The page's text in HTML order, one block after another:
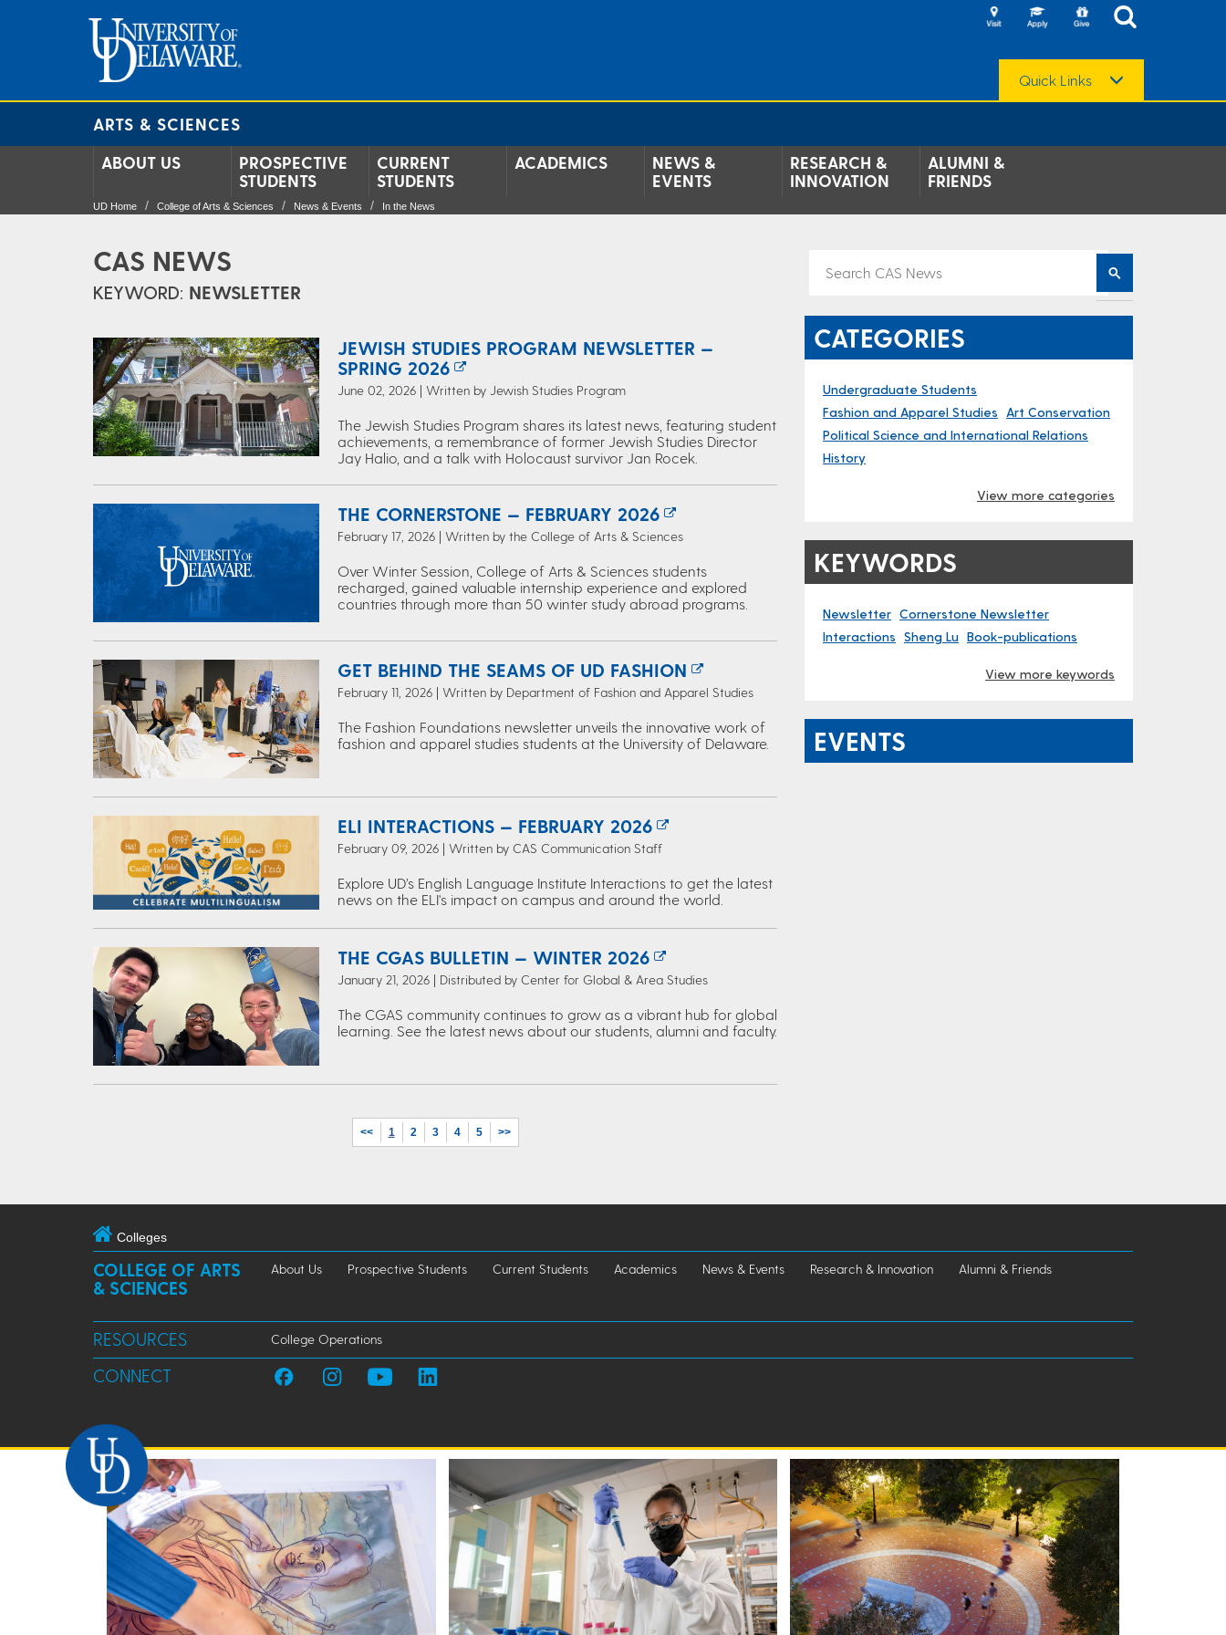
Quick Links
ARTS & SCIENCES
ABOUT US
PROSPECTIVE
STUDENTS
CURRENT
STUDENTS
ACADEMICS
NEWS &
EVENTS
RESEARCH &
INNOVATION
ALUMNI &
FRIENDS
UD Home College of Arts & Sciences News & Events In the News
CAS NEWS
KEYWORD: NEWSLETTER
JEWISH STUDIES PROGRAM NEWSLETTER —
SPRING 2026
June 02, 2026 | Written by Jewish Studies Program
The Jewish Studies Program shares its latest news, featuring student
achievements, a remembrance of former Jewish Studies Director
Jay Halio, and a talk with Holocaust survivor Jan Rocek.
THE CORNERSTONE — FEBRUARY 2026
February 17, 2026 | Written by the College of Arts & Sciences
Over Winter Session, College of Arts & Sciences students
recharged, gained valuable internship experience and explored
countries through more than 50 winter study abroad programs.
GET BEHIND THE SEAMS OF UD FASHION
February 11, 2026 | Written by Department of Fashion and Apparel Studies
The Fashion Foundations newsletter unveils the innovative work of
fashion and apparel studies students at the University of Delaware.
ELI INTERACTIONS — FEBRUARY 2026
February 09, 2026 | Written by CAS Communication Staff
Explore UD’s English Language Institute Interactions to get the latest
news on the ELI's impact on campus and around the world.
THE CGAS BULLETIN — WINTER 2026
January 21, 2026 | Distributed by Center for Global & Area Studies
The CGAS community continues to grow as a vibrant hub for global
learning. See the latest news about our students, alumni and faculty.
<< 1 2 3 4 5 >>
CATEGORIES
Undergraduate Students
Fashion and Apparel Studies
Art Conservation
Political Science and International Relations
History
View more categories
KEYWORDS
Newsletter Cornerstone Newsletter
Interactions Sheng Lu Book-publications
View more keywords
EVENTS
Colleges
COLLEGE OF ARTS
& SCIENCES
About Us Prospective Students Current Students Academics News & Events Research & Innovation Alumni & Friends
RESOURCES College Operations
CONNECT